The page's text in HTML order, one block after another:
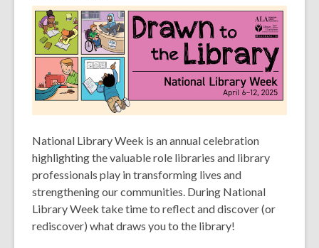
and
the
information
may
be
out
date.
National Library Week is an annual celebration
highlighting the valuable role libraries and library
professionals play in transforming lives and
strengthening our communities. During National
Library Week take time to reflect and discover (or
rediscover) what draws you to the library!